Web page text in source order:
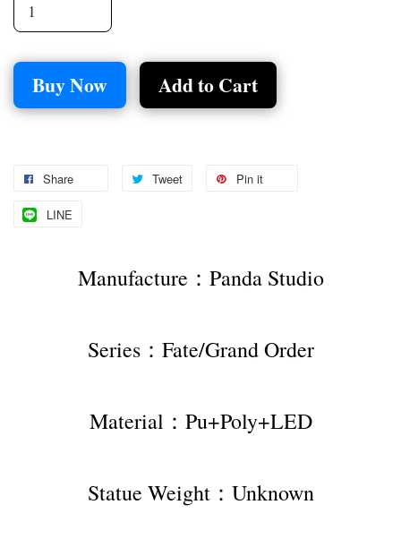
Buy Now Add to Cart
Share Tweet Pin it
LINE
Manufacture：Panda Studio
Series：Fate/Grand Order
Material：Pu+Poly+LED
Statue Weight：Unknown